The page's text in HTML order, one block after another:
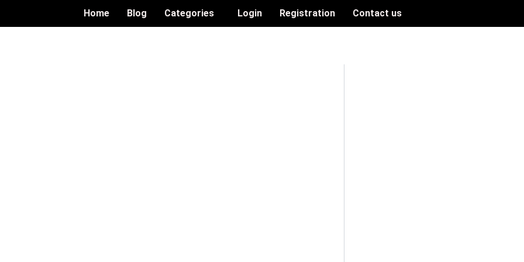
Home Blog Categories Login Registration Contact us